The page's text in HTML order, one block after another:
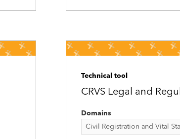
Technical tool
CRVS Legal and
Domains
Civil Registration and Vital